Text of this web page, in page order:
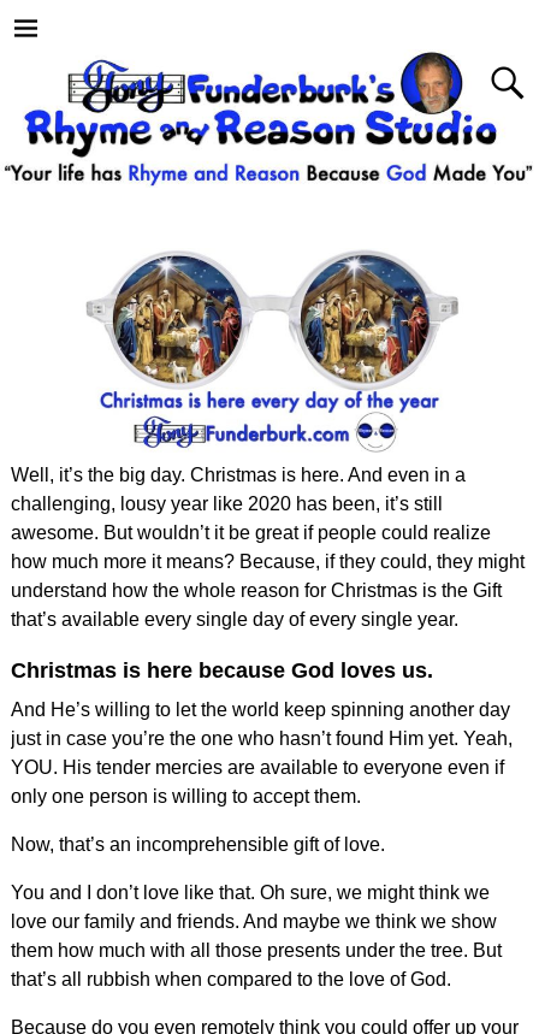
Well, it’s the big day. Christmas is here. And even in a
challenging, lousy year like 2020 has been, it’s still
awesome. But wouldn’t it be great if people could realize
how much more it means? Because, if they could, they might
understand how the whole reason for Christmas is the Gift
that’s available every single day of every single year.
Christmas is here because God loves us.
And He’s willing to let the world keep spinning another day
just in case you’re the one who hasn’t found Him yet. Yeah,
YOU. His tender mercies are available to everyone even if
only one person is willing to accept them.
Now, that’s an incomprehensible gift of love.
You and I don’t love like that. Oh sure, we might think we
love our family and friends. And maybe we think we show
them how much with all those presents under the tree. But
that’s all rubbish when compared to the love of God.
Because do you even remotely think you could offer up your